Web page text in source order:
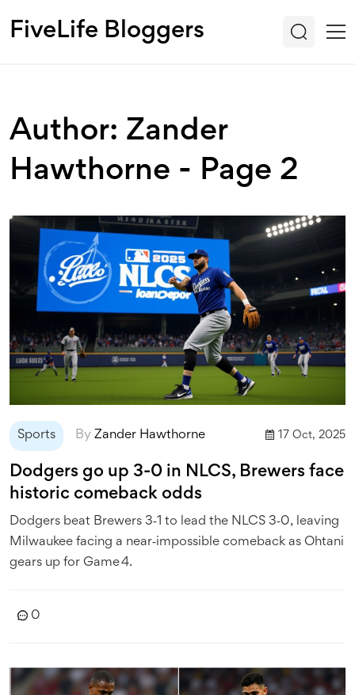
FiveLife Bloggers
Author: Zander
Hawthorne - Page 2
Sports By Zander Hawthorne 17 Oct, 2025
Dodgers go up 3-0 in NLCS, Brewers face
historic comeback odds
Dodgers beat Brewers 3‑1 to lead the NLCS 3‑0, leaving
Milwaukee facing a near‑impossible comeback as Ohtani
gears up for Game 4.
0